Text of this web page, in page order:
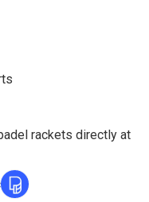
rackets directly at